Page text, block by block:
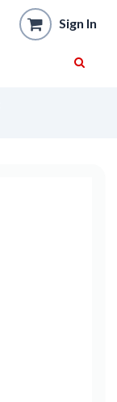
Sign In